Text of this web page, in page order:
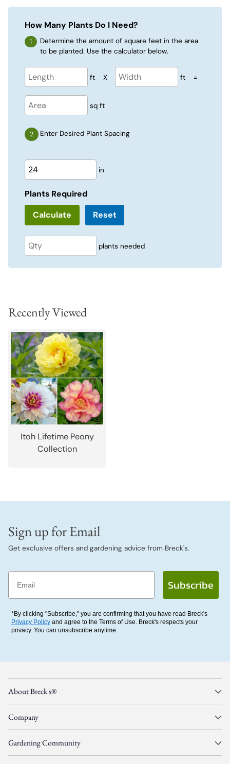
How Many Plants Do I Need?
Determine the amount of square feet in the area
to be planted. Use the calculator below.
ft X ft =
sq ft
Enter Desired Plant Spacing
in
Plants Required
Reset
plants needed
Recently Viewed
Itoh Lifetime Peony
Collection
Sign up for Email
Get exclusive offers and gardening advice from Breck's.
Email
Subscribe
*By clicking "Subscribe," you are confirming that you have read Breck's
Privacy Policy and agree to the Terms of Use. Breck's respects your
privacy. You can unsubscribe anytime
About Breck's®
Company
Gardening Community